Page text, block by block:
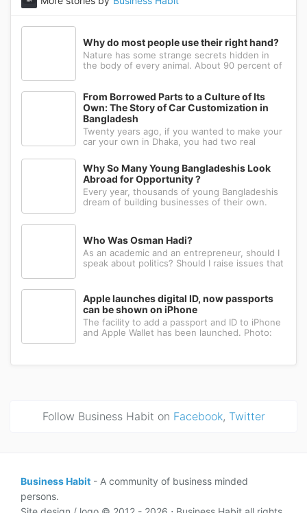
Why do most people use their right hand?
Nature has some strange secrets hidden in
the body of every animal. About 90 percent of
in any other animal. Behind this common habit
of our daily life, there i
From Borrowed Parts to a Culture of Its
Own: The Story of Car Customization in
Bangladesh
Twenty years ago, if you wanted to make your
car your own in Dhaka, you had two real
could fabricate what you had in mind, or wait
for a relative abroad to bring back a single part
wrapped in a suitcase. Th
Why So Many Young Bangladeshis Look
Abroad for Opportunity ?
Every year, thousands of young Bangladeshis
dream of building businesses of their own.
Who Was Osman Hadi?
As an academic and an entrepreneur, should I
speak about politics? Should I raise issues that
are poorly managed, everything ...
Apple launches digital ID, now passports
can be shown on iPhone
The facility to add a passport and ID to iPhone
and Apple Wallet has been launched. Photo:
ID feature, iPhone and Apple Wa...
Follow Business Habit on Facebook, Twitter
Business Habit - A community of business minded
persons.